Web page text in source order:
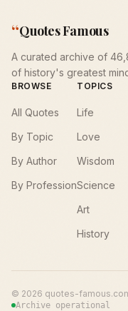
“Quotes Famous
A curated archive of
of history's greatest
BROWSE
All Quotes
By Topic
By Author
By Profession
TOPICS
Life
Love
Wisdom
Science
Art
History
© 2026 quotes-
Archive operational